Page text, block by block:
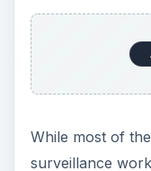
While most of
surveillance